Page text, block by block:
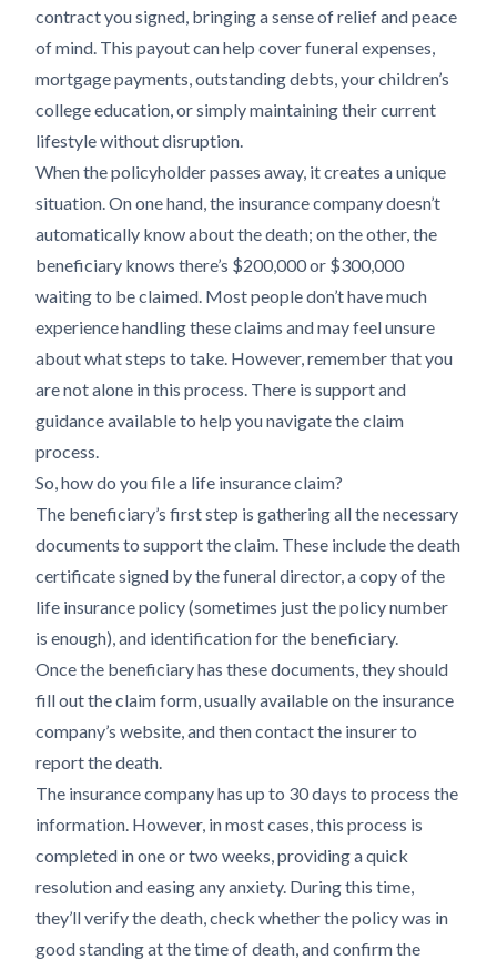
contract you signed, bringing a sense of relief and peace
of mind. This payout can help cover funeral expenses,
mortgage payments, outstanding debts, your children’s
college education, or simply maintaining their current
lifestyle without disruption.
When the policyholder passes away, it creates a unique
situation. On one hand, the insurance company doesn’t
automatically know about the death; on the other, the
beneficiary knows there’s $200,000 or $300,000
waiting to be claimed. Most people don’t have much
experience handling these claims and may feel unsure
about what steps to take. However, remember that you
are not alone in this process. There is support and
guidance available to help you navigate the claim
process.
So, how do you file a life insurance claim?
The beneficiary’s first step is gathering all the necessary
documents to support the claim. These include the death
certificate signed by the funeral director, a copy of the
life insurance policy (sometimes just the policy number
is enough), and identification for the beneficiary.
Once the beneficiary has these documents, they should
fill out the claim form, usually available on the insurance
company’s website, and then contact the insurer to
report the death.
The insurance company has up to 30 days to process the
information. However, in most cases, this process is
completed in one or two weeks, providing a quick
resolution and easing any anxiety. During this time,
they’ll verify the death, check whether the policy was in
good standing at the time of death, and confirm the